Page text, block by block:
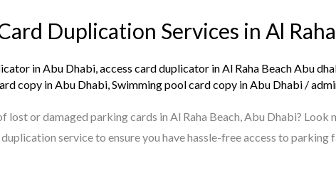
Duplication Services in Al
in Abu Dhabi,access card duplicator in Al Raha Beach Abu
copy in Abu Dhabi,Swimming pool card copy in Abu Dhabi/
lost or damaged parking cards in Al Raha Beach, Abu Dhabi?
service to ensure you have hassle-free access to